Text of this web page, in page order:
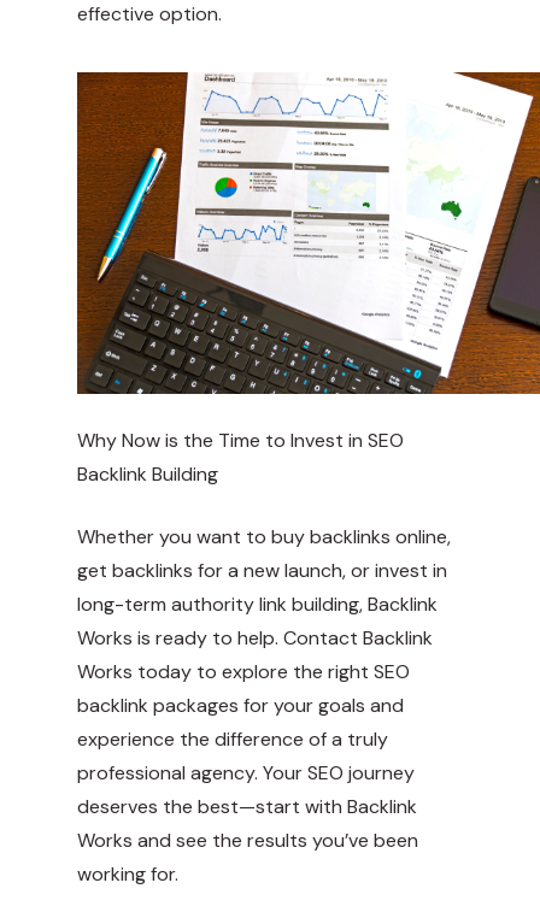
effective option.
Why Now is the Time to Invest in SEO
Backlink Building
Whether you want to buy backlinks online,
get backlinks for a new launch, or invest in
long-term authority link building, Backlink
Works is ready to help. Contact Backlink
Works today to explore the right SEO
backlink packages for your goals and
experience the difference of a truly
professional agency. Your SEO journey
deserves the best—start with Backlink
Works and see the results you’ve been
working for.